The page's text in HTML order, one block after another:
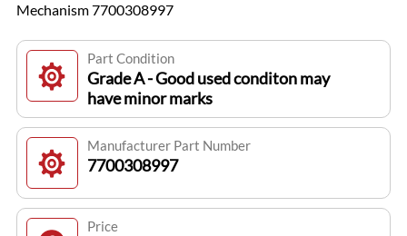
Mechanism 7700308997
Part Condition
Grade A - Good used conditon may
have minor marks
Manufacturer Part Number
7700308997
Price